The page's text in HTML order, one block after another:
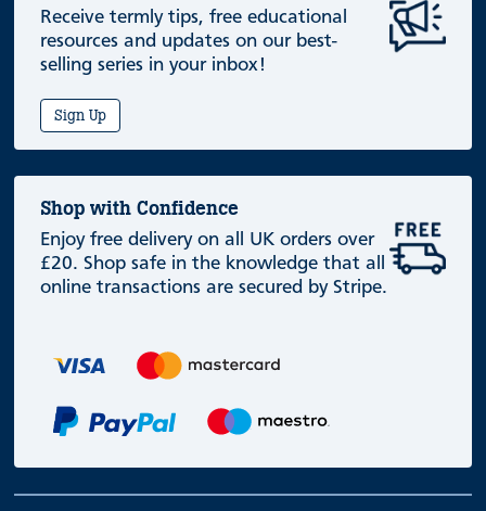
Receive termly tips, free educational
resources and updates on our best-
selling series in your inbox!
Sign Up
Shop with Confidence
Enjoy free delivery on all UK orders over
£20. Shop safe in the knowledge that all
online transactions are secured by Stripe.